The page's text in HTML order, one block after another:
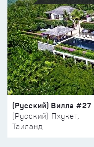
(Русский) Вилла #27
(Русский) Пхукет,
Таиланд